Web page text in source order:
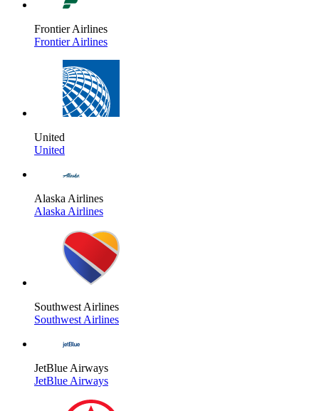
Frontier Airlines
Frontier Airlines
United
United
Alaska Airlines
Alaska Airlines
Southwest Airlines
Southwest Airlines
JetBlue Airways
JetBlue Airways